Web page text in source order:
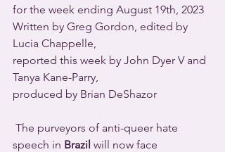
for the week ending August 19th, 2023
Written by Greg Gordon, edited by
Lucia Chappelle,
reported this week by John Dyer V and
Tanya Kane-Parry,
produced by Brian DeShazor
The purveyors of anti-queer hate
speech in Brazil will now face